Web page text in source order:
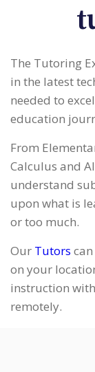
The Tutoring
in the latest
needed to
education
From
Calculus and
understand
upon what is
or too much.
Our Tutors
on your
instruction
remotely.